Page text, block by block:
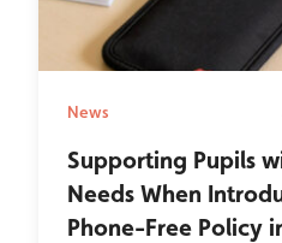
News
Supporting Pupils
Needs When
Phone-Free Policy